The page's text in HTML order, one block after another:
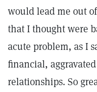
would lead me out
that I thought were
acute problem, as I
financial,
relationships. So